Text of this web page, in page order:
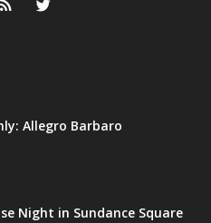
Allegro Barbaro
Night in Sundance Square